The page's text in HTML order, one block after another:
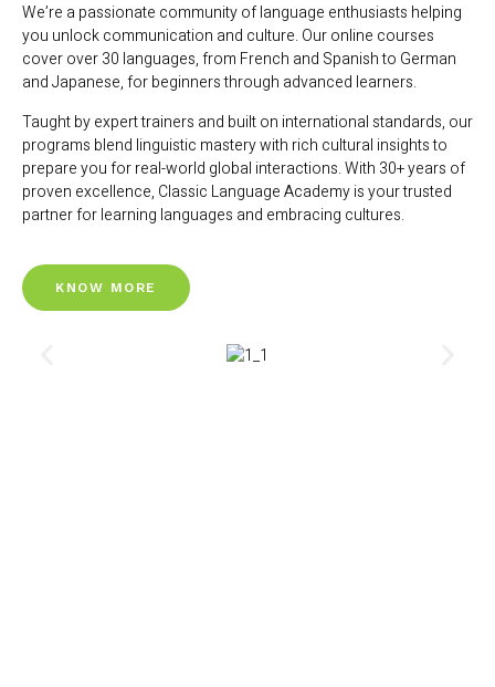
We’re a passionate community of language enthusiasts helping
you unlock communication and culture. Our online courses
cover over 30 languages, from French and Spanish to German
and Japanese, for beginners through advanced learners.
Taught by expert trainers and built on international standards, our
programs blend linguistic mastery with rich cultural insights to
prepare you for real-world global interactions. With 30+ years of
proven excellence, Classic Language Academy is your trusted
partner for learning languages and embracing cultures.
KNOW MORE